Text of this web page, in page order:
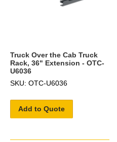
Truck Over the Cab Truck
Rack, 36" Extension - OTC-
U6036
SKU: OTC-U6036
Add to Quote